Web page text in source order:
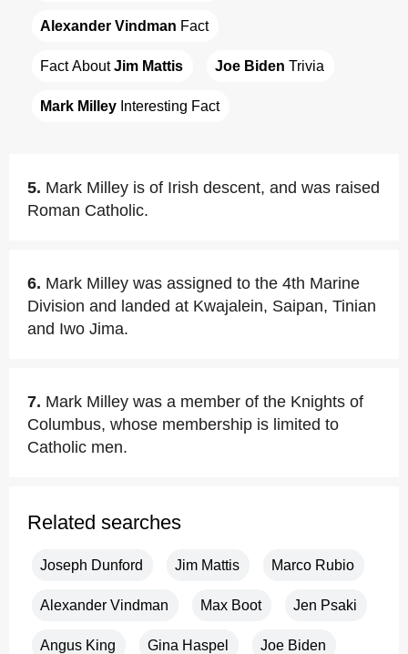
Alexander Vindman Fact
Fact About Jim Mattis Joe Biden Trivia
Mark Milley Interesting Fact
5. Mark Milley is of Irish descent, and was raised
Roman Catholic.
6. Mark Milley was assigned to the 4th Marine
Division and landed at Kwajalein, Saipan, Tinian
and Iwo Jima.
7. Mark Milley was a member of the Knights of
Columbus, whose membership is limited to
Catholic men.
Related searches
Joseph Dunford Jim Mattis Marco Rubio
Alexander Vindman Max Boot Jen Psaki
Angus King Gina Haspel Joe Biden